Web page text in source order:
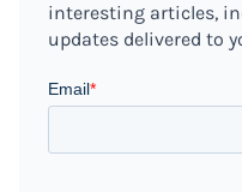
interesting articles,
updates delivered to